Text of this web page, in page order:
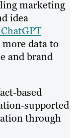
marketing
idea
data to
and brand
based
supported
through